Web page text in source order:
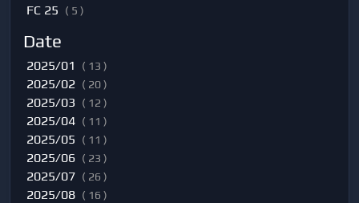
FC 25 ( 5 )
Date
2025/01 ( 13 )
2025/02 ( 20 )
2025/03 ( 12 )
2025/04 ( 11 )
2025/05 ( 11 )
2025/06 ( 23 )
2025/07 ( 26 )
2025/08 ( 16 )